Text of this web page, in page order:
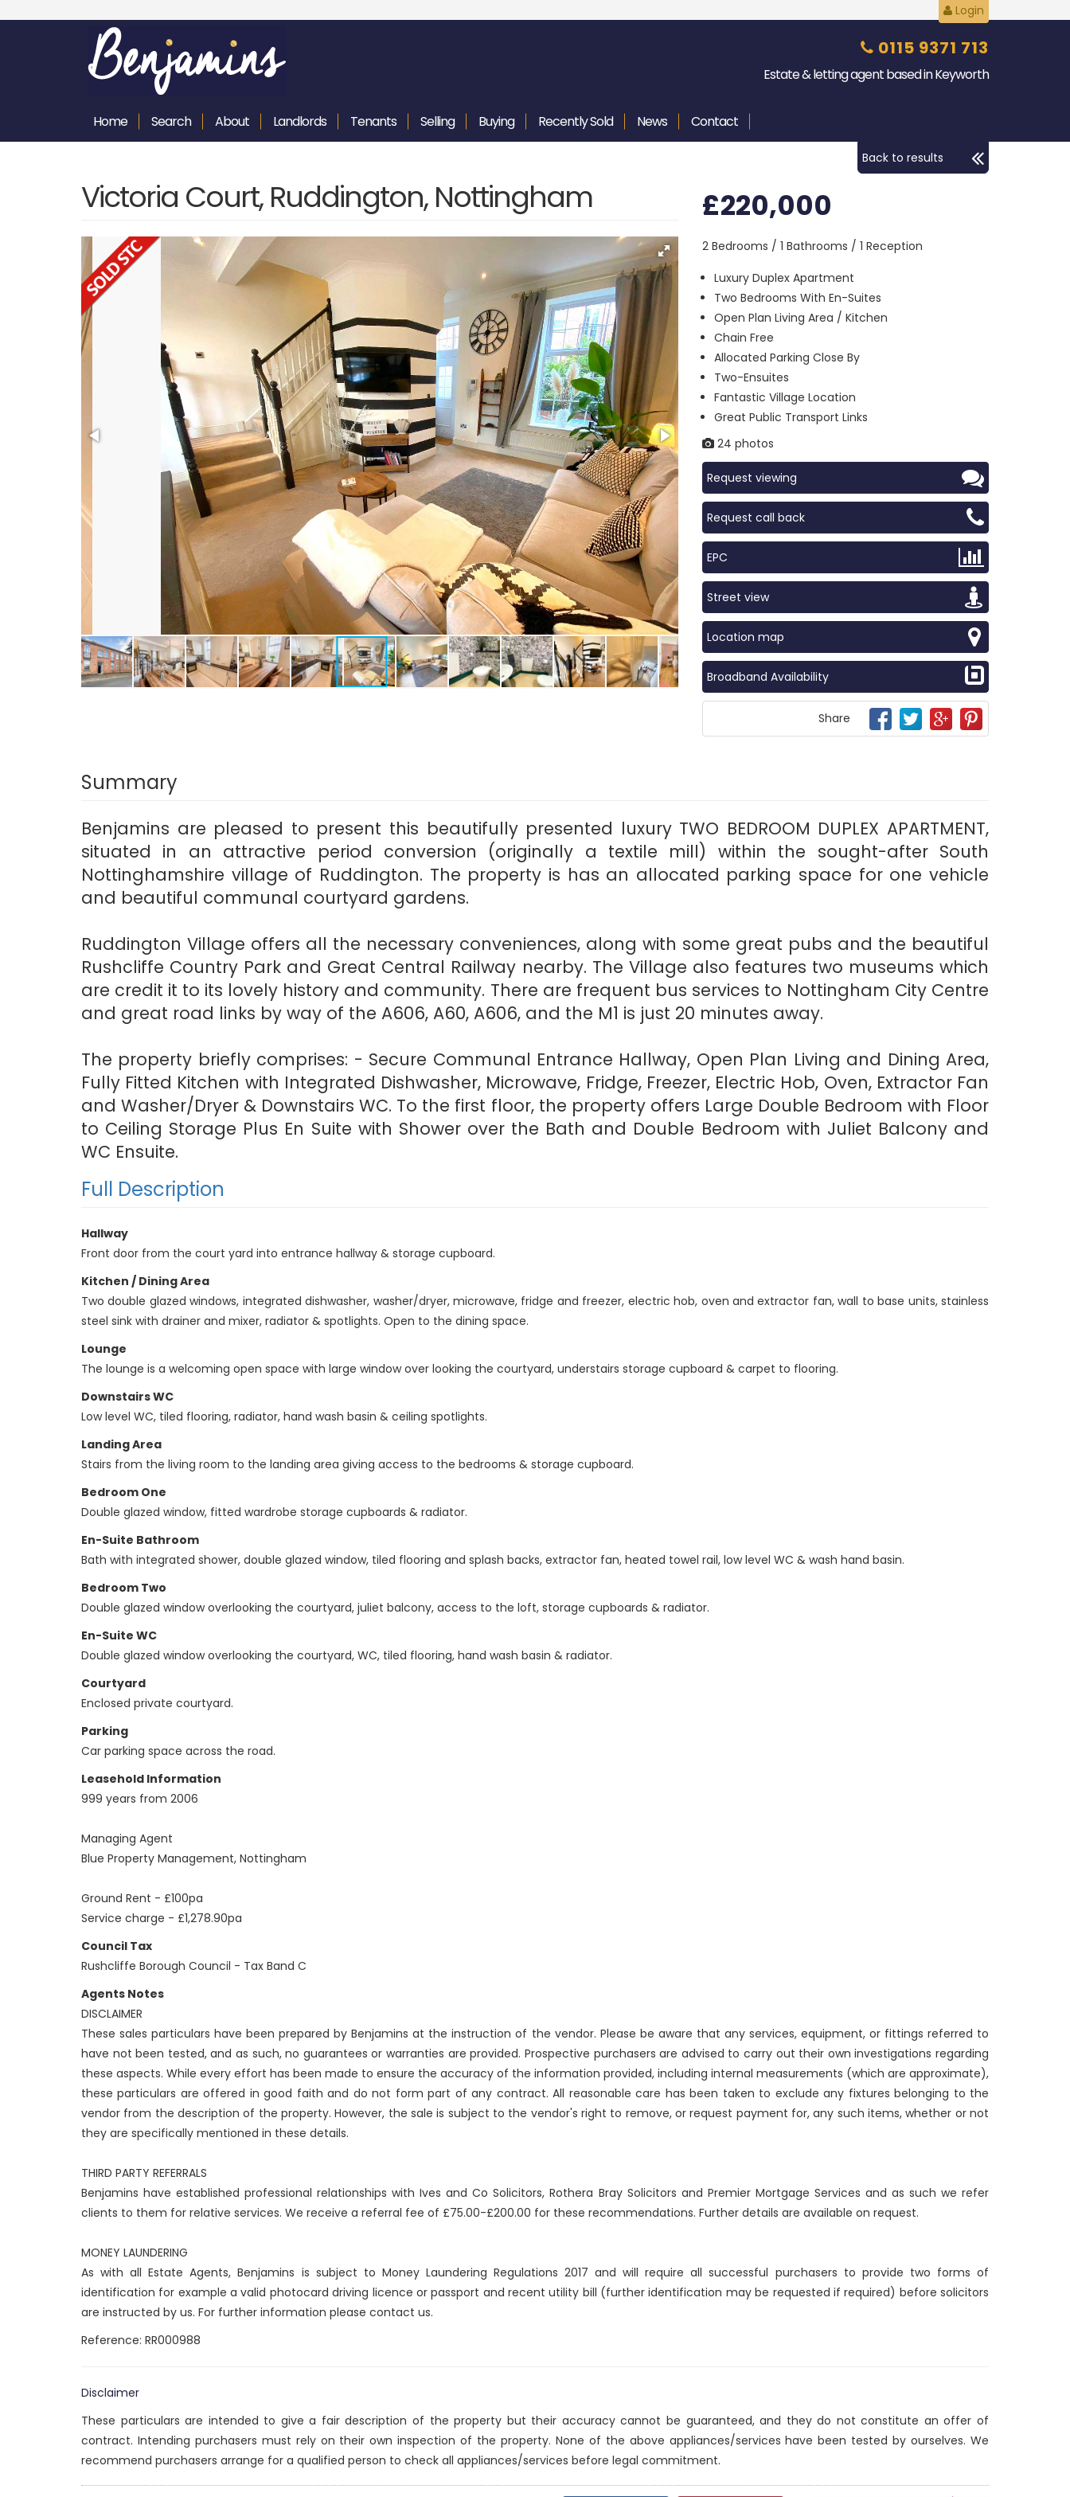
Login
0115 9371 713
Estate & letting agent based in Keyworth
Home Search About Landlords Tenants Selling Buying RecentlySold News Contact
Back to results
Victoria Court, Ruddington, Nottingham £220,000
2 Bedrooms / 1 Bathrooms / 1 Reception
Luxury Duplex Apartment
Two Bedrooms With En-Suites
Open Plan Living Area / Kitchen
Chain Free
Allocated Parking Close By
Two-Ensuites
Fantastic Village Location
Great Public Transport Links
24 photos
Request viewing
Request call back
EPC
Street view
Location map
Broadband Availability
Share
Summary
Benjamins are pleased to present this beautifully presented luxury TWO BEDROOM DUPLEX APARTMENT,
situated in an attractive period conversion (originally a textile mill) within the sought-after South
Nottinghamshire village of Ruddington. The property is has an allocated parking space for one vehicle
and beautiful communal courtyard gardens.
Ruddington Village offers all the necessary conveniences, along with some great pubs and the beautiful
Rushcliffe Country Park and Great Central Railway nearby. The Village also features two museums which
are credit it to its lovely history and community. There are frequent bus services to Nottingham City Centre
and great road links by way of the A606, A60, A606, and the M1 is just 20 minutes away.
The property briefly comprises: - Secure Communal Entrance Hallway, Open Plan Living and Dining Area,
Fully Fitted Kitchen with Integrated Dishwasher, Microwave, Fridge, Freezer, Electric Hob, Oven, Extractor Fan
and Washer/Dryer & Downstairs WC. To the first floor, the property offers Large Double Bedroom with Floor
to Ceiling Storage Plus En Suite with Shower over the Bath and Double Bedroom with Juliet Balcony and
WC Ensuite.
Full Description
Hallway
Front door from the court yard into entrance hallway & storage cupboard.
Kitchen / Dining Area
Two double glazed windows, integrated dishwasher, washer/dryer, microwave, fridge and freezer, electric hob, oven and extractor fan, wall to base units, stainless
steel sink with drainer and mixer, radiator & spotlights. Open to the dining space.
Lounge
The lounge is a welcoming open space with large window over looking the courtyard, understairs storage cupboard & carpet to flooring.
Downstairs WC
Low level WC, tiled flooring, radiator, hand wash basin & ceiling spotlights.
Landing Area
Stairs from the living room to the landing area giving access to the bedrooms & storage cupboard.
Bedroom One
Double glazed window, fitted wardrobe storage cupboards & radiator.
En-Suite Bathroom
Bath with integrated shower, double glazed window, tiled flooring and splash backs, extractor fan, heated towel rail, low level WC & wash hand basin.
Bedroom Two
Double glazed window overlooking the courtyard, juliet balcony, access to the loft, storage cupboards & radiator.
En-Suite WC
Double glazed window overlooking the courtyard, WC, tiled flooring, hand wash basin & radiator.
Courtyard
Enclosed private courtyard.
Parking
Car parking space across the road.
Leasehold Information
999 years from 2006
Managing Agent
Blue Property Management, Nottingham
Ground Rent - £100pa
Service charge - £1,278.90pa
Council Tax
Rushcliffe Borough Council - Tax Band C
Agents Notes
DISCLAIMER
These sales particulars have been prepared by Benjamins at the instruction of the vendor. Please be aware that any services, equipment, or fittings referred to
have not been tested, and as such, no guarantees or warranties are provided. Prospective purchasers are advised to carry out their own investigations regarding
these aspects. While every effort has been made to ensure the accuracy of the information provided, including internal measurements (which are approximate),
these particulars are offered in good faith and do not form part of any contract. All reasonable care has been taken to exclude any fixtures belonging to the
vendor from the description of the property. However, the sale is subject to the vendor's right to remove, or request payment for, any such items, whether or not
they are specifically mentioned in these details.
THIRD PARTY REFERRALS
Benjamins have established professional relationships with Ives and Co Solicitors, Rothera Bray Solicitors and Premier Mortgage Services and as such we refer
clients to them for relative services. We receive a referral fee of £75.00-£200.00 for these recommendations. Further details are available on request.
MONEY LAUNDERING
As with all Estate Agents, Benjamins is subject to Money Laundering Regulations 2017 and will require all successful purchasers to provide two forms of
identification for example a valid photocard driving licence or passport and recent utility bill (further identification may be requested if required) before solicitors
are instructed by us. For further information please contact us.
Reference: RR000988
Disclaimer
These particulars are intended to give a fair description of the property but their accuracy cannot be guaranteed, and they do not constitute an offer of
contract. Intending purchasers must rely on their own inspection of the property. None of the above appliances/services have been tested by ourselves. We
recommend purchasers arrange for a qualified person to check all appliances/services before legal commitment.